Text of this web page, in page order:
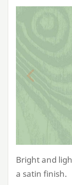
Previous
Bright and
a satin finish.